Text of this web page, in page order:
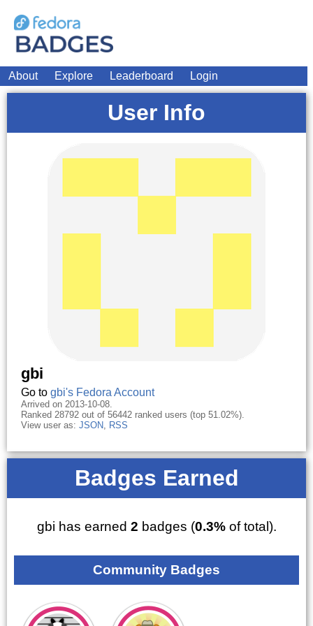
About Explore Leaderboard Login
User Info
gbi
Go to gbi's Fedora Account
Arrived on 2013-10-08.
Ranked 28792 out of 56442 ranked users (top 51.02%).
View user as: JSON, RSS
Badges Earned
gbi has earned 2 badges (0.3%of total).
Community Badges